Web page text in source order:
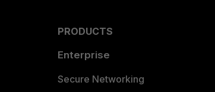
PRODUCTS
Enterprise
Secure Networking